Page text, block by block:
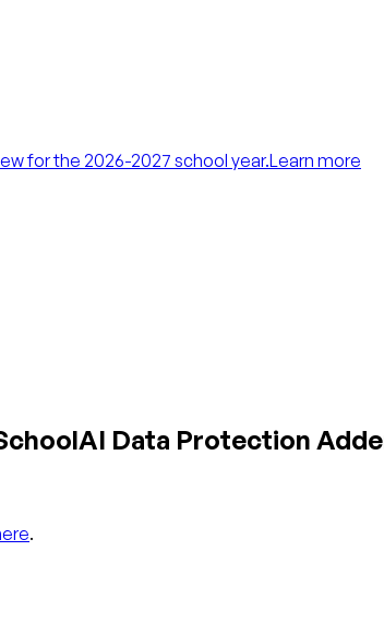
for the 2026-2027 school year.Learn more
Data Protection
.